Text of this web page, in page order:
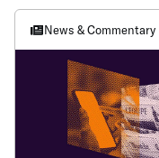
Department of
provide SNAP
due to its troubled
News & Commentary